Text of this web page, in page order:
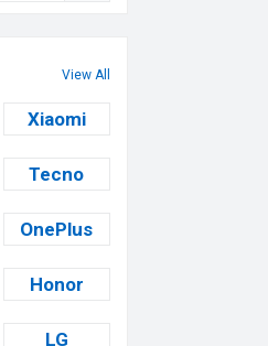
View All
Xiaomi
Tecno
OnePlus
Honor
LG